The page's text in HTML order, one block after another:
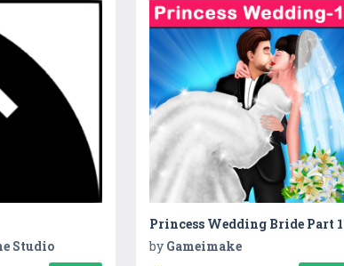
Studio
Princess Wedding Bride Part 1
by Gameimake